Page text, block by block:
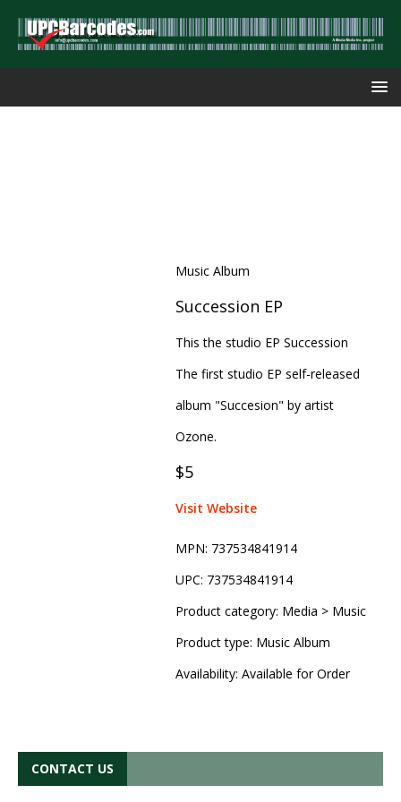
Music Album
Succession EP
This the studio EP Succession
The first studio EP self-released
album "Succesion" by artist
Ozone.
$5
Visit Website
MPN: 737534841914
UPC: 737534841914
Product category: Media > Music
Product type: Music Album
Availability: Available for Order
CONTACT US